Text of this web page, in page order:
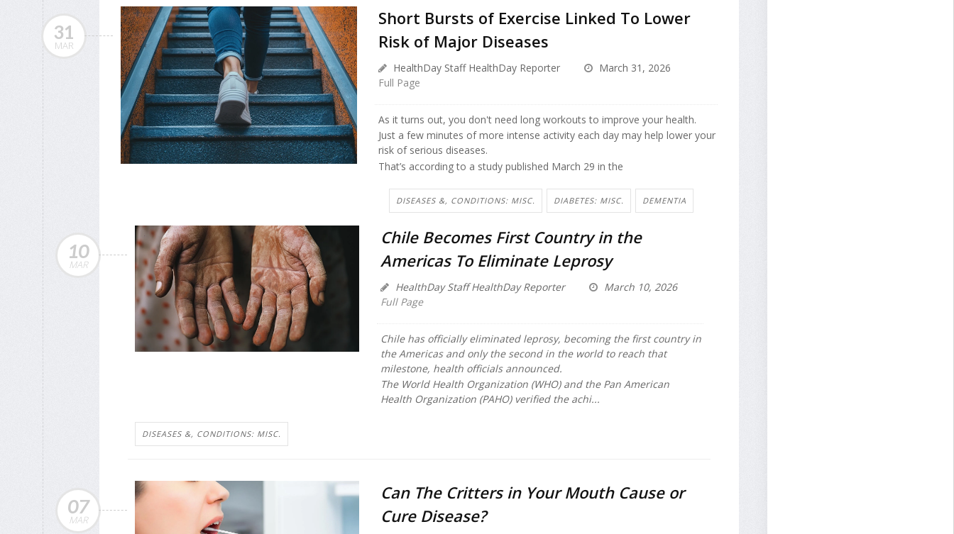
31
MAR
Short Bursts of Exercise Linked To Lower
Risk of Major Diseases
HealthDay Staff HealthDay Reporter
March 31, 2026
Full Page
As it turns out, you don't need long workouts to improve your health.
Just a few minutes of more intense activity each day may help lower your
risk of serious diseases.
That’s according to a study published March 29 in the
DISEASES &, CONDITIONS: MISC. DIABETES: MISC. DEMENTIA
10
MAR
Chile Becomes First Country in the
Americas To Eliminate Leprosy
HealthDay Staff HealthDay Reporter
March 10, 2026
Full Page
Chile has officially eliminated leprosy, becoming the first country in
the Americas and only the second in the world to reach that
milestone, health officials announced.
The World Health Organization (WHO) and the Pan American
Health Organization (PAHO) verified the achi...
DISEASES &, CONDITIONS: MISC.
07
MAR
Can The Critters in Your Mouth Cause or
Cure Disease?